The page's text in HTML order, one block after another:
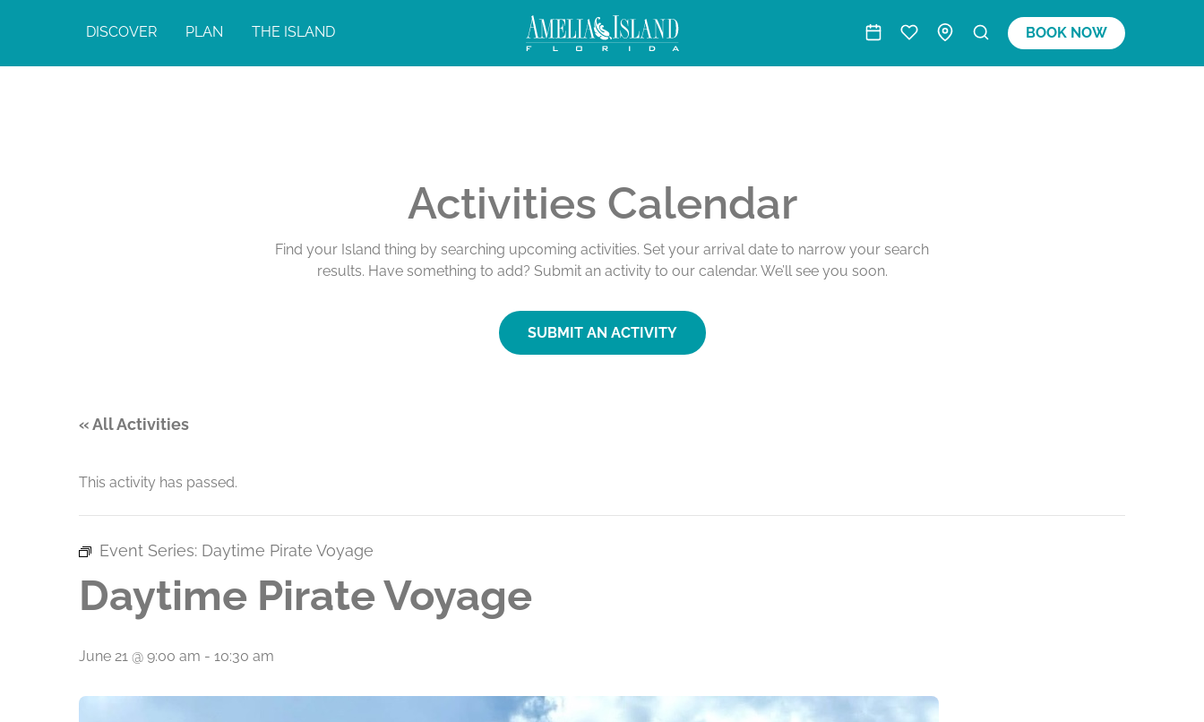
DISCOVER PLAN THE ISLAND BOOK NOW
Activities Calendar
Find your Island thing by searching upcoming activities. Set your arrival date to narrow your search
results. Have something to add? Submit an activity to our calendar. We’ll see you soon.
SUBMIT AN ACTIVITY
« All Activities
This activity has passed.
Event Series: Daytime Pirate Voyage
Daytime Pirate Voyage
June 21 @ 9:00 am - 10:30 am